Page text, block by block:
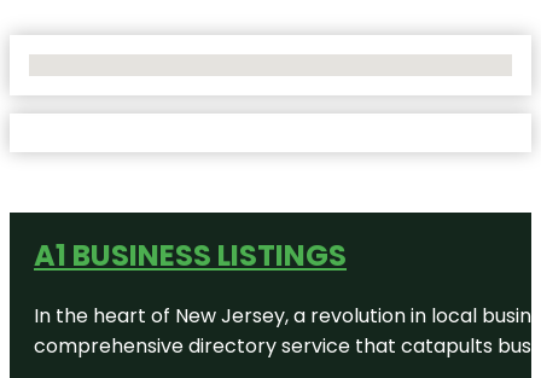
A1 BUSINESS LISTINGS
In the heart of New Jersey, a revolution in local
comprehensive directory service that catapults